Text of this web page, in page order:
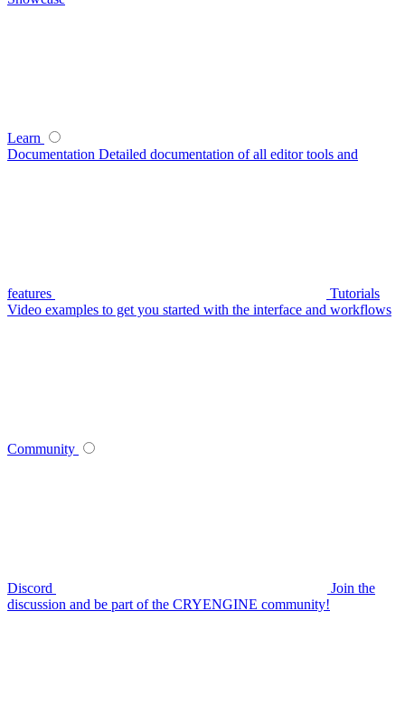
Learn
Documentation Detailed documentation of all editor tools and
features
Tutorials
Video examples to get you started with the interface and workflows
Community
Discord
Join the
discussion and be part of the CRYENGINE community!